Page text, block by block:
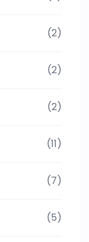
(2)
(2)
(2)
(11)
(7)
(5)